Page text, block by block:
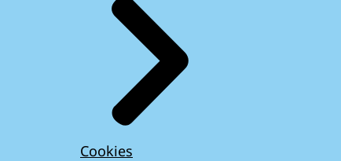
Cookies